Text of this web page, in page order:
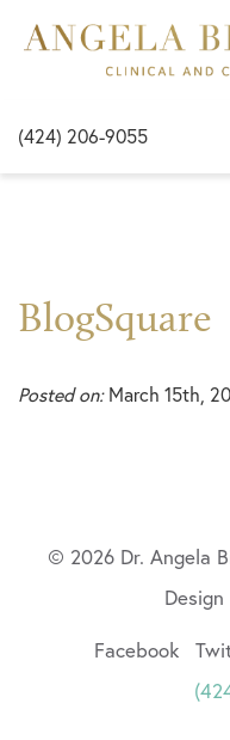
(424) 206-9055
BlogSquare
Posted on:March 15th,
© 2026 Dr. Angela
Facebook